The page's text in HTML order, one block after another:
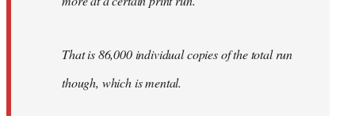
certainly…
That is 86,000 individual copies of the total run
though, which is mental.